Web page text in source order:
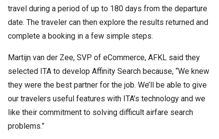
travel during a period of up to 180 days from the departure
date. The traveler can then explore the results returned and
complete a booking in a few simple steps.
Martijn van der Zee, SVP of eCommerce, AFKL said they
selected ITA to develop Affinity Search because, “We knew
they were the best partner for the job. We’ll be able to give
our travelers useful features with ITA’s technology and we
like their commitment to solving difficult airfare search
problems.”